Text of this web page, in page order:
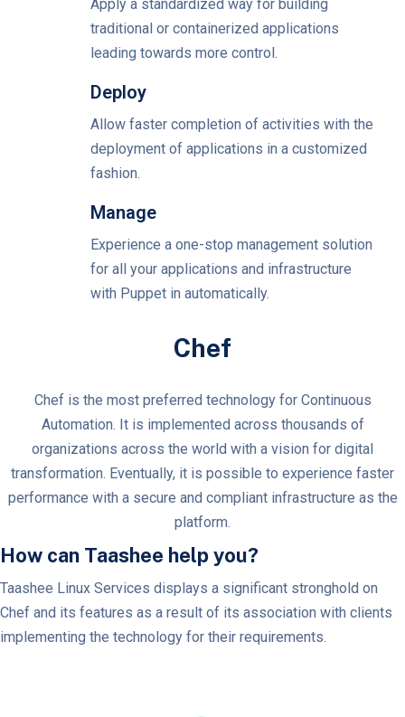
Apply a standardized way for building
traditional or containerized applications
leading towards more control.
Deploy
Allow faster completion of activities with the
deployment of applications in a customized
fashion.
Manage
Experience a one-stop management solution
for all your applications and infrastructure
with Puppet in automatically.
Chef
Chef is the most preferred technology for Continuous
Automation. It is implemented across thousands of
organizations across the world with a vision for digital
transformation. Eventually, it is possible to experience faster
performance with a secure and compliant infrastructure as the
platform.
How can Taashee help you?
Taashee Linux Services displays a significant stronghold on
Chef and its features as a result of its association with clients
implementing the technology for their requirements.